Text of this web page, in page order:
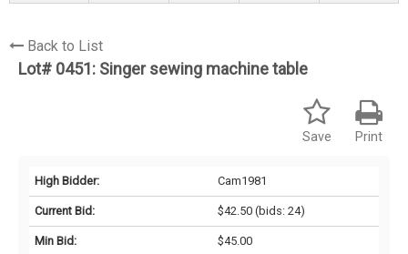
Back to List
Lot# 0451: Singer sewing machine table
Print
Save
High Bidder: Cam1981
Current Bid: $42.50(bids: 24)
Min Bid: $45.00